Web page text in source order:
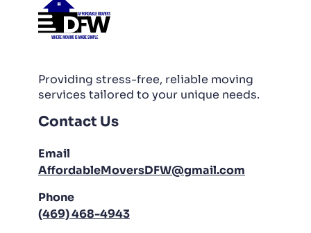
Providing stress-free, reliable moving
services tailored to your unique needs.
Contact Us
Email
AffordableMoversDFW@gmail.com
Phone
(469) 468-4943